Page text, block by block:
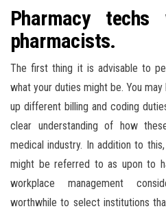
Pharmacy techs
pharmacists.
The first thing it is advisable to
what your duties might be. You
up different billing and coding
clear understanding of how
medical industry. In addition to
might be referred to as upon to
workplace management
worthwhile to select institutions